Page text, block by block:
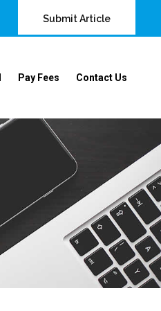
Submit Article
Pay Fees Contact Us